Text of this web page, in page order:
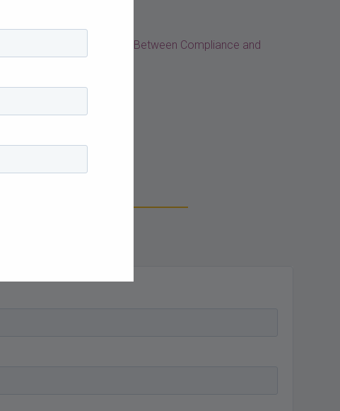
Marriage: Tying the Knot Between Compliance and